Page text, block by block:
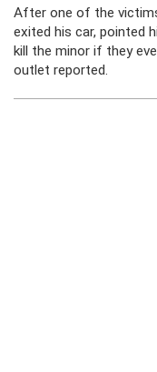
After one of the
exited his car, pointed
kill the minor if they
outlet reported.